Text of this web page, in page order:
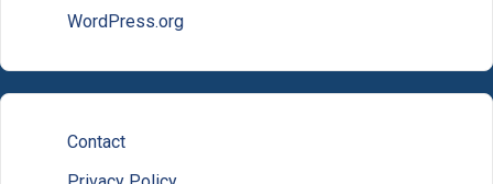
WordPress.org
Contact